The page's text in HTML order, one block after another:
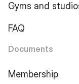
Gyms and
FAQ
Documents
Membership